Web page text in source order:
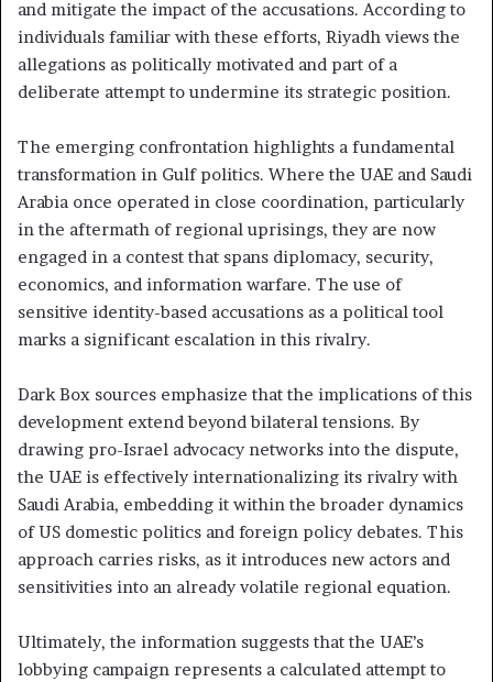
and mitigate the impact of the accusations. According to
individuals familiar with these efforts, Riyadh views the
allegations as politically motivated and part of a
deliberate attempt to undermine its strategic position.
The emerging confrontation highlights a fundamental
transformation in Gulf politics. Where the UAE and Saudi
Arabia once operated in close coordination, particularly
in the aftermath of regional uprisings, they are now
engaged in a contest that spans diplomacy, security,
economics, and information warfare. The use of
sensitive identity-based accusations as a political tool
marks a significant escalation in this rivalry.
Dark Box sources emphasize that the implications of this
development extend beyond bilateral tensions. By
drawing pro-Israel advocacy networks into the dispute,
the UAE is effectively internationalizing its rivalry with
Saudi Arabia, embedding it within the broader dynamics
of US domestic politics and foreign policy debates. This
approach carries risks, as it introduces new actors and
sensitivities into an already volatile regional equation.
Ultimately, the information suggests that the UAE’s
lobbying campaign represents a calculated attempt to